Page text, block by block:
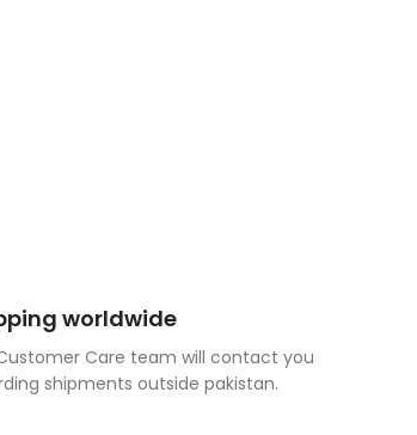
worldwide
Care team will contact you
shipments outside pakistan.